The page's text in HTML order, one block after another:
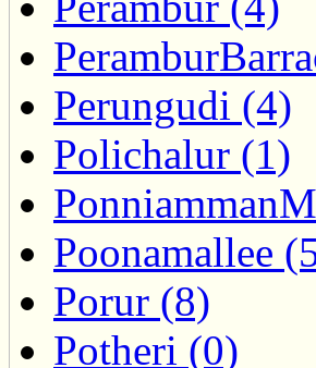
Perungudi (4)
Polichalur (1)
Poonamallee
Porur (8)
Potheri (0)